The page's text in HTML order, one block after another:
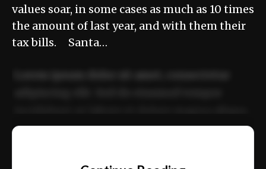
values soar, in some cases as much as 10 times
the amount of last year, and with them their
tax bills. Santa…